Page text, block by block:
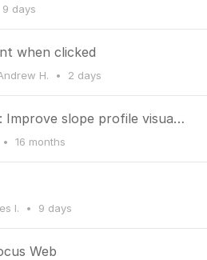
9 days
when clicked
H. • 2 days
Feature suggestion: Improve slope profile visualization
• 16 months
l. • 9 days
Web